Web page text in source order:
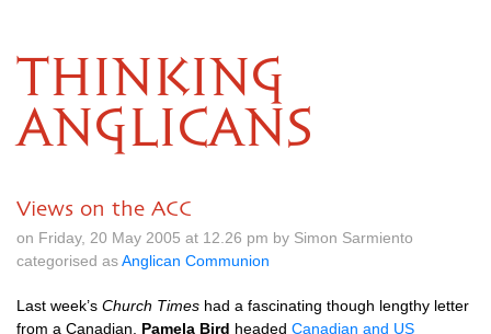
THINKING
ANGLICANS
Views on the ACC
on Friday, 20 May 2005 at 12.26 pm by Simon Sarmiento
categorised asAnglican Communion
Last week’s Church Times had a fascinating though lengthy letter
from a Canadian, Pamela Bird headed Canadian and US